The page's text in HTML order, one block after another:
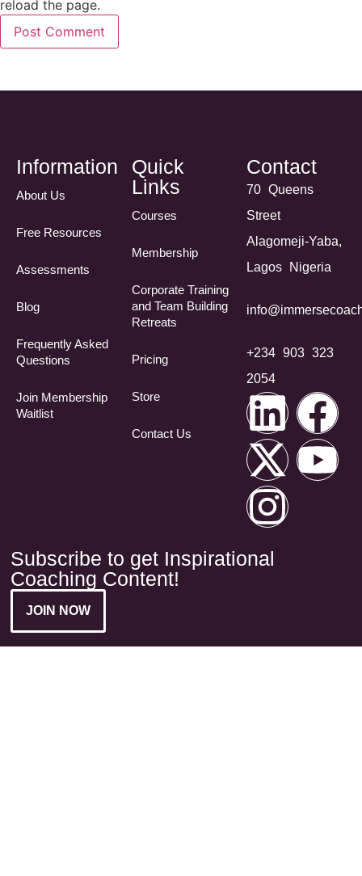
reload the page.
Information
About Us
Free Resources
Assessments
Blog
Frequently Asked
Questions​
Join Membership
Waitlist
Quick
Links
Courses
Membership
Corporate Training
and Team Building
Retreats
Pricing
Store
Contact Us
Contact
70 Queens
Street
Alagomeji-Yaba,
Lagos Nigeria
+234 903 323
2054
Subscribe to get Inspirational
Coaching Content!
JOIN NOW